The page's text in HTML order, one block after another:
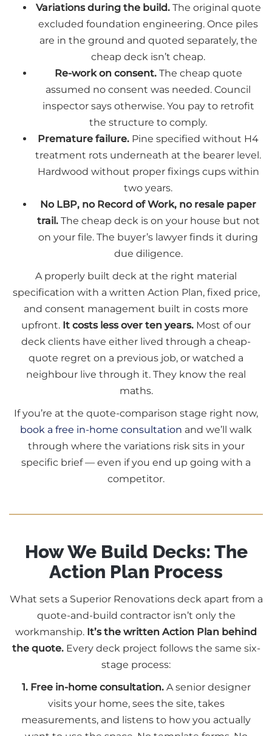
Variations during the build.The original quote
excluded foundation engineering. Once piles
are in the ground and quoted separately, the
cheap deck isn’t cheap.
Re-work on consent.The cheap quote
assumed no consent was needed. Council
inspector says otherwise. You pay to retrofit
the structure to comply.
Premature failure. Pine specified without H4
treatment rots underneath at the bearer level.
Hardwood without proper fixings cups within
two years.
No LBP, no Record of Work, no resale paper
trail.The cheap deck is on your house but not
on your file. The buyer’s lawyer finds it during
due diligence.
A properly built deck at the right material
specification with a written Action Plan, fixed price,
and consent management built in costs more
upfront. It costs less over ten years. Most of our
deck clients have either lived through a cheap-
quote regret on a previous job, or watched a
neighbour live through it. They know the real
maths.
If you’re at the quote-comparison stage right now,
book a free in-home consultation and we’ll walk
through where the variations risk sits in your
specific brief — even if you end up going with a
competitor.
How We Build Decks: The
Action Plan Process
What sets a Superior Renovations deck apart from a
quote-and-build contractor isn’t only the
workmanship. It’s the written Action Plan behind
the quote.Every deck project follows the same six-
stage process:
1. Free in-home consultation.A senior designer
visits your home, sees the site, takes
measurements, and listens to how you actually